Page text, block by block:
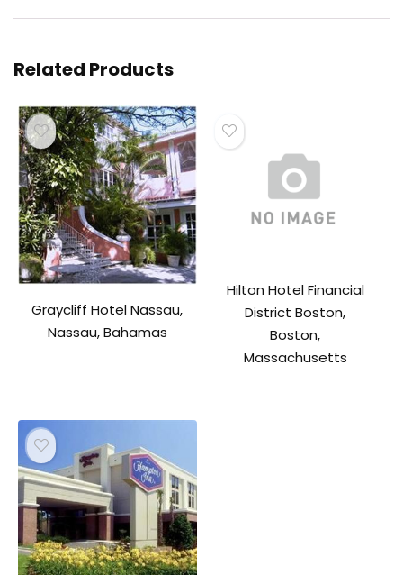
Related Products
Graycliff Hotel Nassau,
Nassau, Bahamas
Hilton Hotel Financial
District Boston,
Boston,
Massachusetts